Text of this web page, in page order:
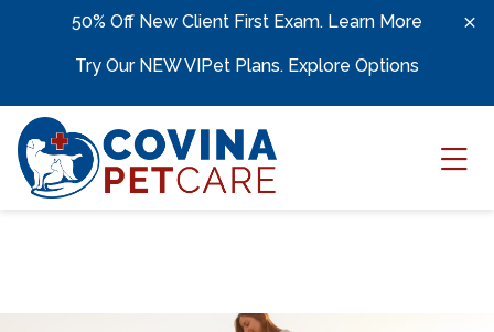
Skip to content50% Off New Client First Exam. Learn More
Try Our NEW VIPet Plans. Explore Options